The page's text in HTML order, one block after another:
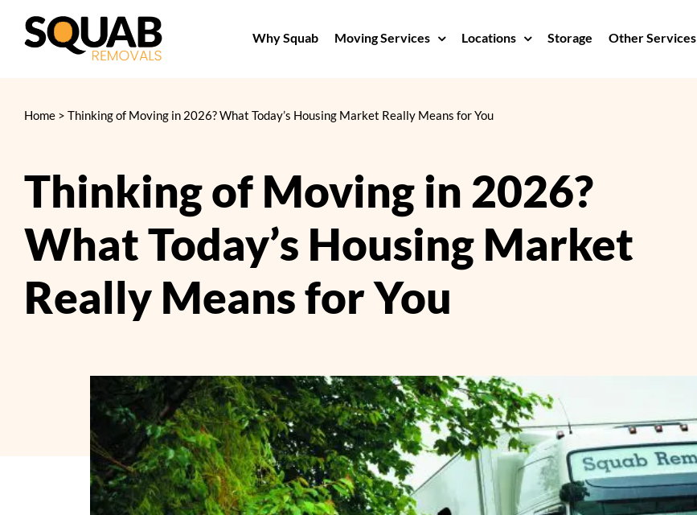
Why Squab Moving Services Locations Storage Other Services
Thinking of Moving in 2026?
What Today’s Housing Market
Really Means for You
Home > Thinking of Moving in 2026? What Today’s Housing Market Really Means for You